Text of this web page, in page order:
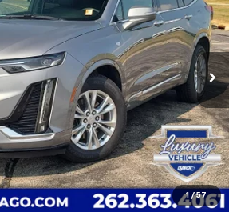
1 / 57
Stock:MP3797Model:6NV26
Ext. Int.
$36,274
EASY PRICE
Less
$35,675
+$599
$36,274
a Quote